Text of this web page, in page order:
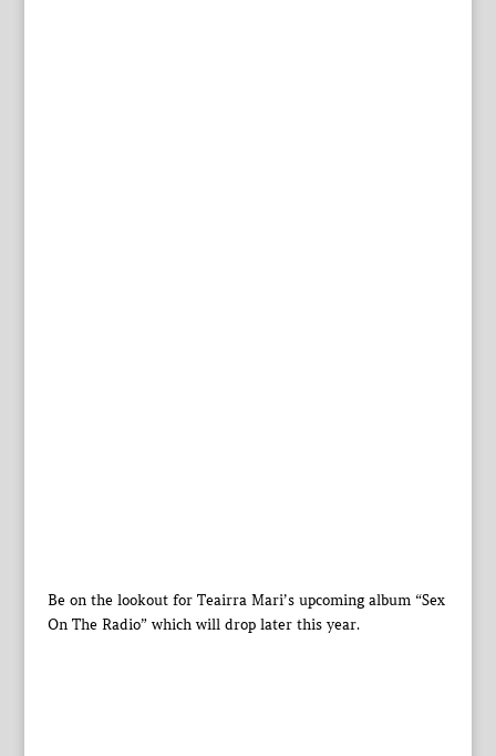
Be on the lookout for Teairra Mari’s upcoming album “Sex
On The Radio” which will drop later this year.